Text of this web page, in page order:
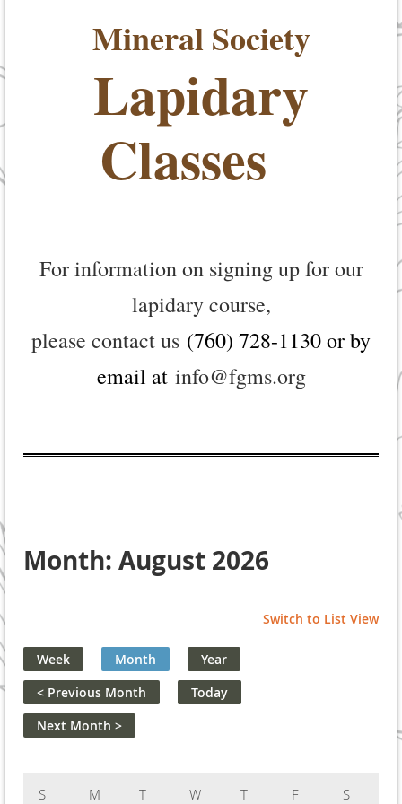
Mineral Society
Lapidary
Classes
For information on signing up for our
lapidary course,
please contact us (760) 728-1130 or by
email at info@fgms.org
Month: August 2026
Switch to List View
Week Month
Year
< Previous Month
Today
Next Month >
Tuesday Wednesday Thursday